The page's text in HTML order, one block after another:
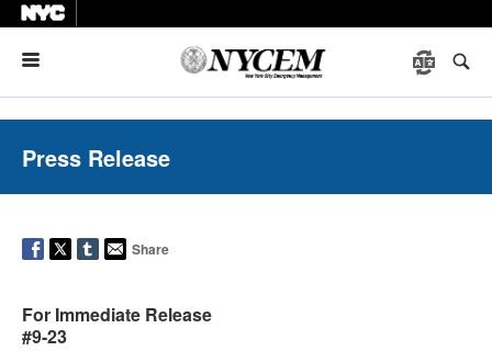
Press Release
Share
For Immediate Release
#9-23